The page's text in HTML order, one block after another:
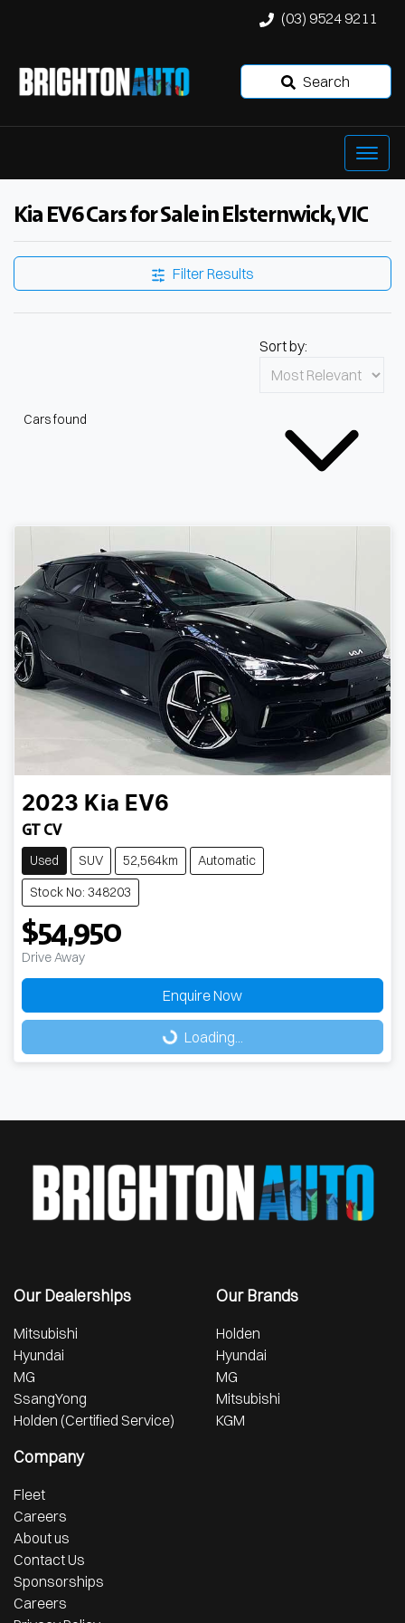
(03) 9524 9211
Search
Kia EV6 Cars for Sale in Elsternwick, VIC
Filter Results
Cars found
Sort by:
2023 Kia EV6
GT CV
Used SUV 52,564km
Automatic
Stock No: 348203
$54,950
Drive Away
Enquire Now
Loading...
Loading...
Our Dealerships
Mitsubishi
Hyundai
MG
SsangYong
Holden (Certified Service)
Our Brands
Holden
Hyundai
MG
Mitsubishi
KGM
Company
Fleet
Careers
About us
Contact Us
Sponsorships
Careers